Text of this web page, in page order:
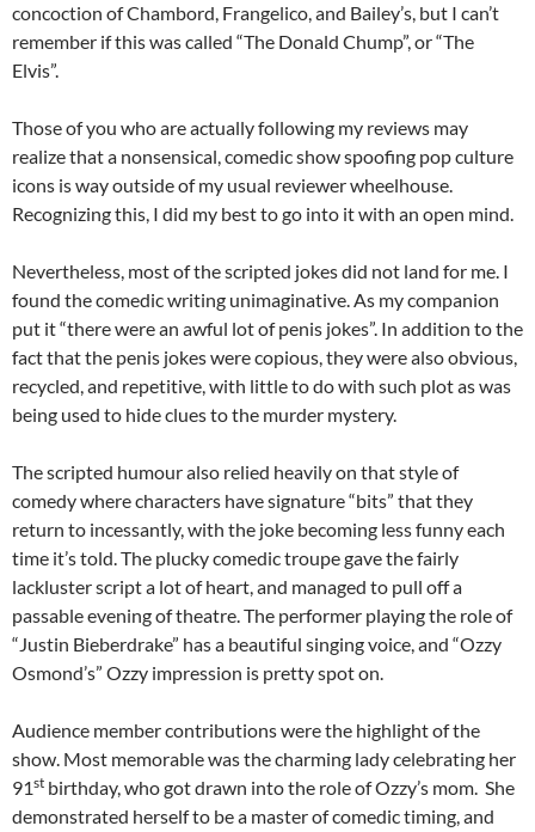
concoction of Chambord, Frangelico, and Bailey’s, but I can’t
remember if this was called “The Donald Chump”, or “The
Elvis”.
Those of you who are actually following my reviews may
realize that a nonsensical, comedic show spoofing pop culture
icons is way outside of my usual reviewer wheelhouse.
Recognizing this, I did my best to go into it with an open mind.
Nevertheless, most of the scripted jokes did not land for me. I
found the comedic writing unimaginative. As my companion
put it “there were an awful lot of penis jokes”. In addition to the
fact that the penis jokes were copious, they were also obvious,
recycled, and repetitive, with little to do with such plot as was
being used to hide clues to the murder mystery.
The scripted humour also relied heavily on that style of
comedy where characters have signature “bits” that they
return to incessantly, with the joke becoming less funny each
time it’s told. The plucky comedic troupe gave the fairly
lackluster script a lot of heart, and managed to pull off a
passable evening of theatre. The performer playing the role of
“Justin Bieberdrake” has a beautiful singing voice, and “Ozzy
Osmond’s” Ozzy impression is pretty spot on.
Audience member contributions were the highlight of the
show. Most memorable was the charming lady celebrating her
91st birthday, who got drawn into the role of Ozzy’s mom. She
demonstrated herself to be a master of comedic timing, and